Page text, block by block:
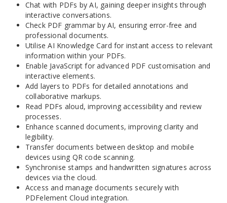
Chat with PDFs by AI, gaining deeper insights through
interactive conversations.
Check PDF grammar by AI, ensuring error-free and
professional documents.
Utilise AI Knowledge Card for instant access to relevant
information within your PDFs.
Enable JavaScript for advanced PDF customisation and
interactive elements.
Add layers to PDFs for detailed annotations and
collaborative markups.
Read PDFs aloud, improving accessibility and review
processes.
Enhance scanned documents, improving clarity and
legibility.
Transfer documents between desktop and mobile
devices using QR code scanning.
Synchronise stamps and handwritten signatures across
devices via the cloud.
Access and manage documents securely with
PDFelement Cloud integration.